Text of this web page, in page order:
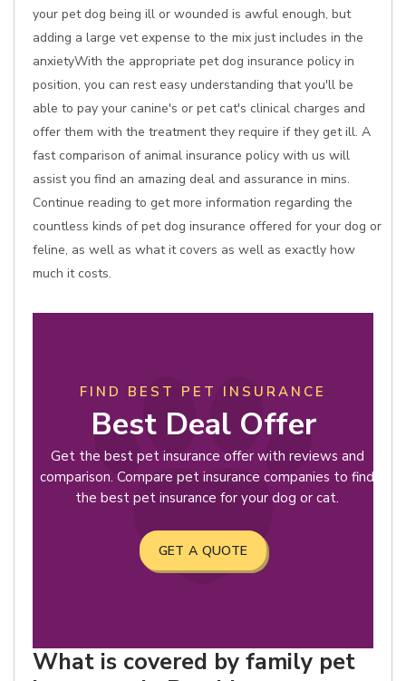
your pet dog being ill or wounded is awful enough, but
adding a large vet expense to the mix just includes in the
anxietyWith the appropriate pet dog insurance policy in
position, you can rest easy understanding that you'll be
able to pay your canine's or pet cat's clinical charges and
offer them with the treatment they require if they get ill. A
fast comparison of animal insurance policy with us will
assist you find an amazing deal and assurance in mins.
Continue reading to get more information regarding the
countless kinds of pet dog insurance offered for your dog or
feline, as well as what it covers as well as exactly how
much it costs.
FIND BEST PET INSURANCE
Best Deal Offer
Get the best pet insurance offer with reviews and
comparison. Compare pet insurance companies to find
the best pet insurance for your dog or cat.
GET A QUOTE
What is covered by family pet